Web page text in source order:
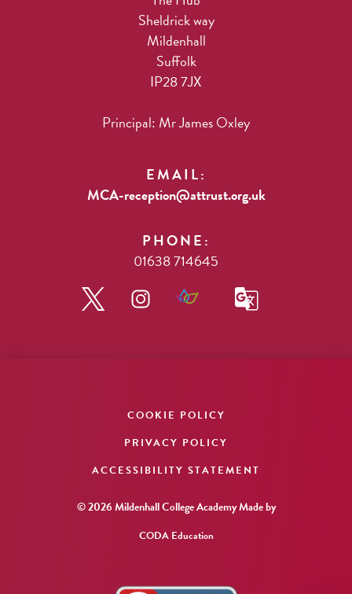
Sheldrick way
Mildenhall
Suffolk
IP28 7JX
Principal: Mr James Oxley
EMAIL:
MCA-reception@attrust.org.uk
PHONE:
01638 714645
COOKIE POLICY
PRIVACY POLICY
ACCESSIBILITY STATEMENT
© 2026 Mildenhall College AcademyMade by
CODA Education